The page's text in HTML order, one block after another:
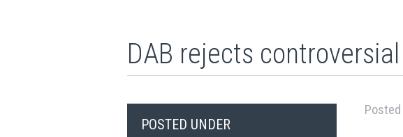
DAB rejects
POSTED UNDER
Posted